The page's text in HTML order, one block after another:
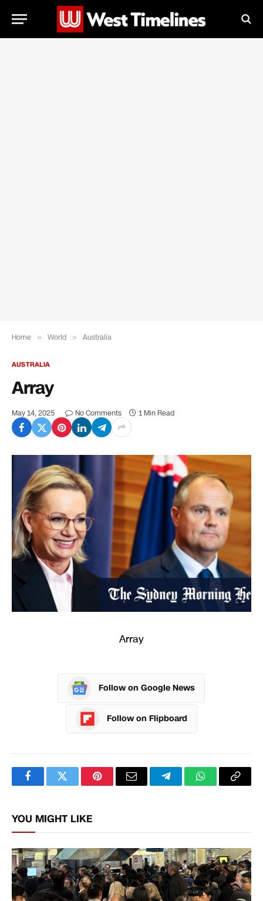
Home » World » Australia
AUSTRALIA
Array
May 14, 2025 No Comments 1 Min Read
Array
Follow on Google News
Follow on Flipboard
FacebookTwitterPinterestEmail TelegramWhatsApp
Copy
YOU MIGHT LIKE